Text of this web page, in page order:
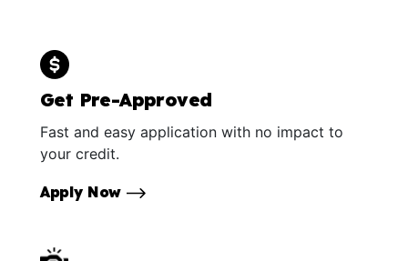
Get Pre-Approved
Fast and easy application with no impact to
your credit.
Apply Now